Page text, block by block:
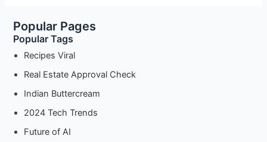
Popular Pages
Popular Tags
Recipes Viral
Real Estate Approval Check
Indian Buttercream
2024 Tech Trends
Future of AI